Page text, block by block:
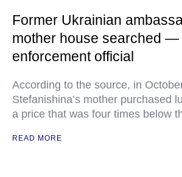
Former Ukrainian
mother house searched —
enforcement official
According to the source, in
Stefanishina’s mother purchased
a price that was four times below
READ MORE